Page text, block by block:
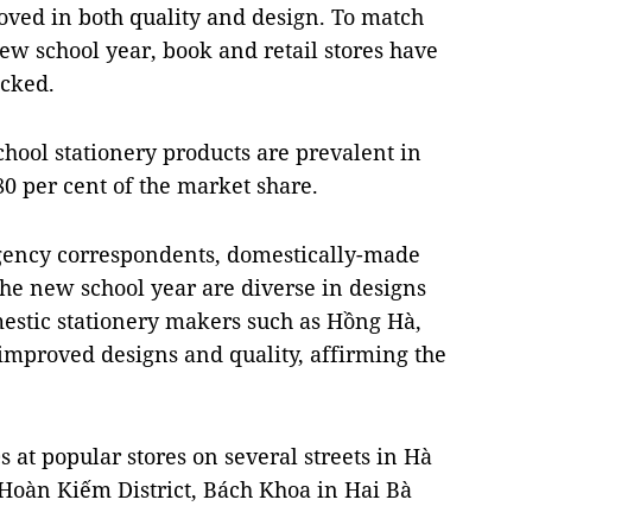
in both quality and design. To match
school year, book and retail stores have
stationery products are prevalent in
per cent of the market share.
correspondents, domestically-made
new school year are diverse in designs
stationery makers such as Hồng Hà,
designs and quality, affirming the
at popular stores on several streets in Hà
Kiếm District, Bách Khoa in Hai Bà